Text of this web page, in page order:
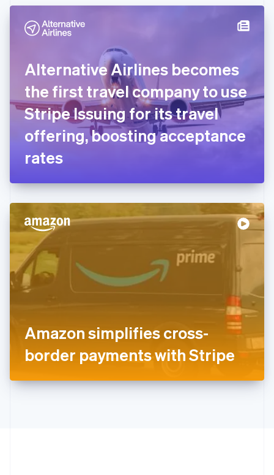
Alternative Airlines becomes
the first travel company to use
Stripe Issuing for its travel
offering, boosting acceptance
rates
Amazon simplifies cross-
border payments with Stripe
Denmark
English
Finland
English Svenska
France
FrançaisEnglish
Germany
Deutsch English
Gibraltar
English
English
Hong Kong SAR, China
Hungary
English
India
English
Ireland
日本語English
Latvia
English
DeutschEnglish